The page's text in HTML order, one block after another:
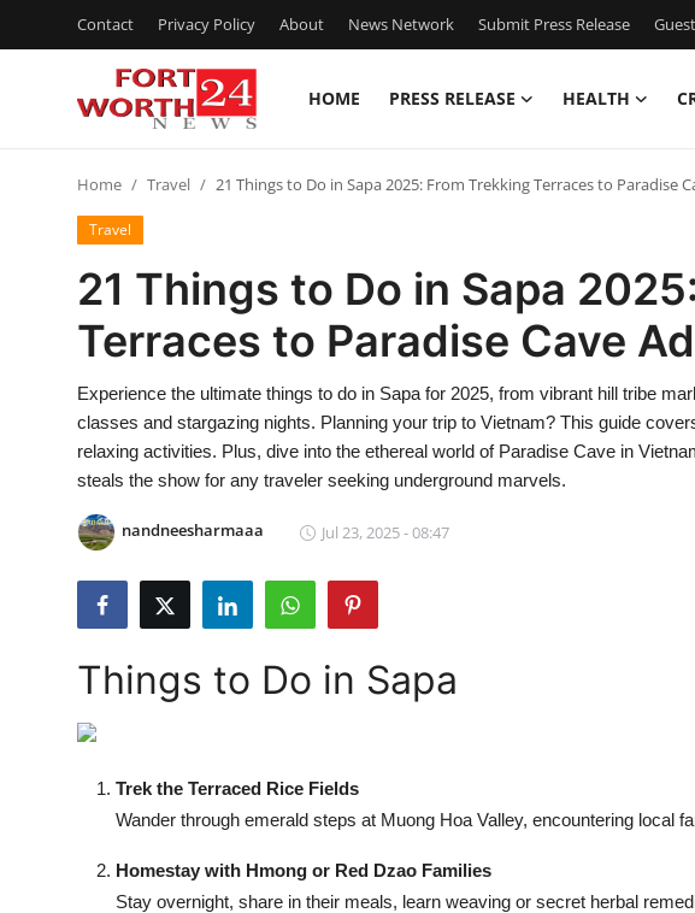
Contact Privacy Policy About News Network Submit Press Release
HOME PRESS RELEASE HEALTH
Press Release
Contact
Privacy Policy
News Network
Guest Posting
Advertise with US
Home Travel 21 Things to Do in Sapa 2025: From Trekking Terraces to Paradise
Travel
21 Things to Do in Sapa
Terraces to Paradise Cave
Experience the ultimate things to do in Sapa for 2025, from vibrant hill tribe
classes and stargazing nights. Planning your trip to Vietnam? This guide
relaxing activities. Plus, dive into the ethereal world of Paradise Cave in
steals the show for any traveler seeking underground marvels.
nandneesharmaaa Jul 23, 2025 - 08:47
Things to Do in Sapa
Trek the Terraced Rice Fields
Wander through emerald steps at Muong Hoa Valley, encountering local
Homestay with Hmong or Red Dzao Families
Stay overnight, share in their meals, learn weaving or secret herbal